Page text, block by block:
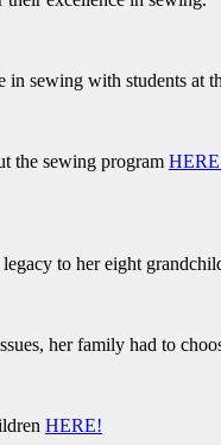
in sewing with students at
the sewing program
to her eight
her family had to
HERE!